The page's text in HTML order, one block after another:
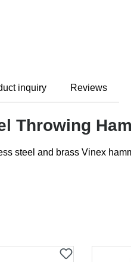
inquiry Reviews
Throwing
steel and brass Vinex